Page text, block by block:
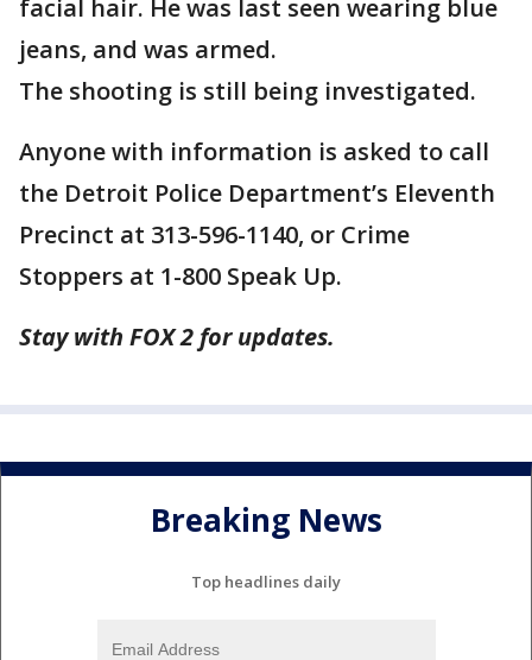
facial hair. He was last seen wearing blue
jeans, and was armed.
The shooting is still being investigated.
Anyone with information is asked to call
the Detroit Police Department’s Eleventh
Precinct at 313-596-1140, or Crime
Stoppers at 1-800 Speak Up.
Stay with FOX 2 for updates.
Breaking News
Top headlines daily